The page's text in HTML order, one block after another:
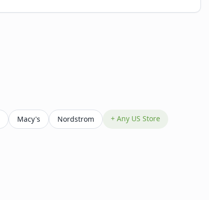
Macy's Nordstrom + Any US Store